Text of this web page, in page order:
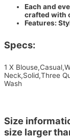
Each and
crafted with
Features:
Specs:
1 X
Neck,Solid,Three
Wash
Size
size larger